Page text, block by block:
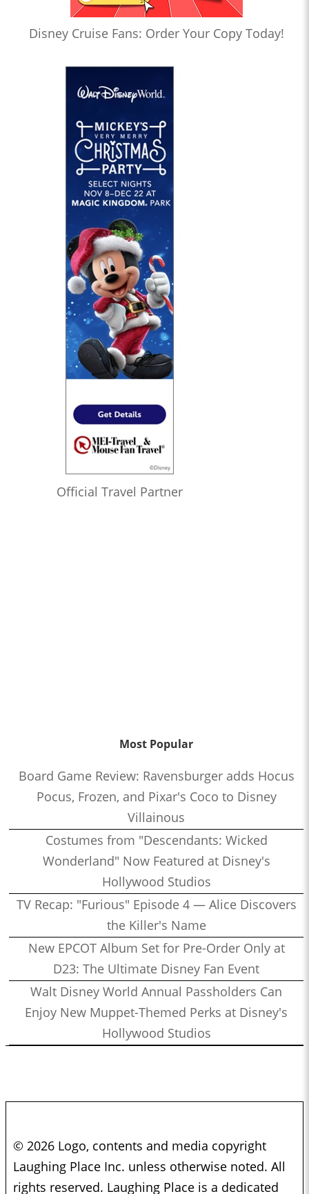
Disney Cruise Fans: Order Your Copy Today!
Official Travel Partner
Most Popular
Board Game Review: Ravensburger adds Hocus
Pocus, Frozen, and Pixar's Coco to Disney
Villainous
Costumes from "Descendants: Wicked
Wonderland" Now Featured at Disney's
Hollywood Studios
TV Recap: "Furious" Episode 4 — Alice Discovers
the Killer's Name
New EPCOT Album Set for Pre-Order Only at
D23: The Ultimate Disney Fan Event
Walt Disney World Annual Passholders Can
Enjoy New Muppet-Themed Perks at Disney's
Hollywood Studios
© 2026 Logo, contents and media copyright
Laughing Place Inc. unless otherwise noted. All
rights reserved. Laughing Place is a dedicated